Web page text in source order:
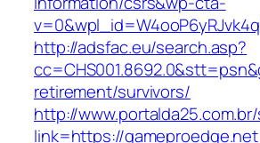
http://adsfac.eu/search.asp?
retirement/survivors/
http://
link=https://gameproedge.net